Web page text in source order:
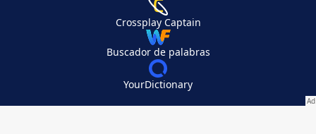
Crossplay Captain
Buscador de palabras
YourDictionary